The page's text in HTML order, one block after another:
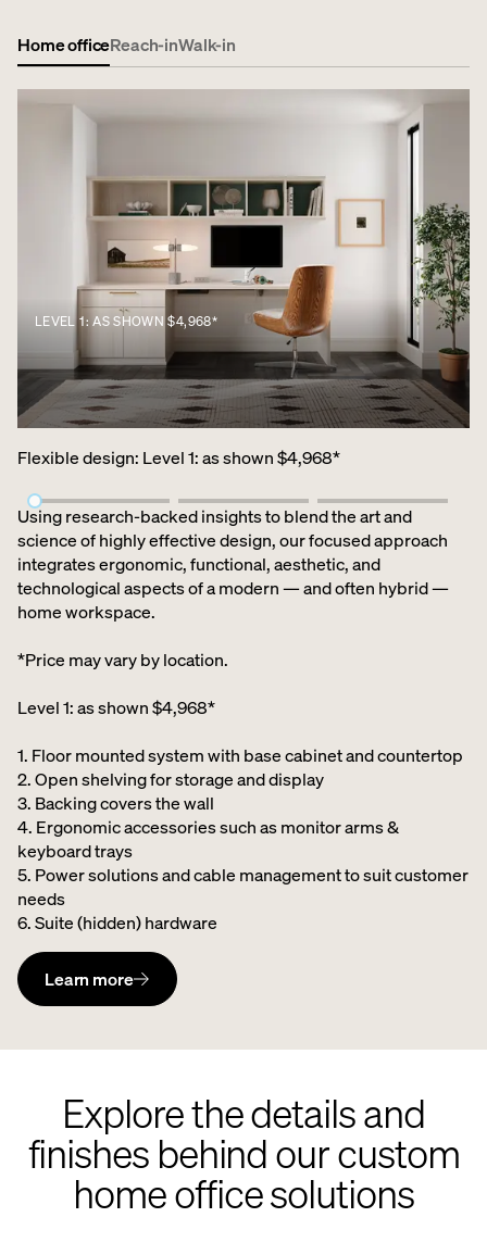
Home officeReach-inWalk-in
Flexible design: Level 1: as shown $4,968*
LEVEL 1: AS SHOWN $4,968*
Using research-backed insights to blend the art and
science of highly effective design, our focused approach
integrates ergonomic, functional, aesthetic, and
technological aspects of a modern — and often hybrid —
home workspace.
*Price may vary by location.
Level 1: as shown $4,968*
1. Floor mounted system with base cabinet and countertop
2. Open shelving for storage and display
3. Backing covers the wall
4. Ergonomic accessories such as monitor arms &
keyboard trays
5. Power solutions and cable management to suit customer
needs
6. Suite (hidden) hardware
Learn more
Explore the details and
finishes behind our custom
home office solutions